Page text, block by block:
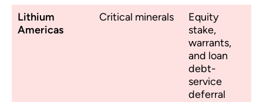
Lithium
Americas
Critical minerals
Equity
stake,
warrants,
and loan
debt-
service
deferral